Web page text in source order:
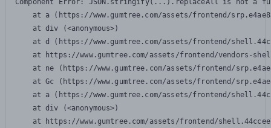
Component Error: JSON.stringify(...).replaceAll is not a
at a (https://www.gumtree.com/assets/frontend/
    at div (<anonymous>)
at d (https://www.gumtree.com/assets/frontend/
at https://www.gumtree.com/assets/frontend/vendors-
at ne (https://www.gumtree.com/assets/frontend/
at Gc (https://www.gumtree.com/assets/frontend/
at a (https://www.gumtree.com/assets/frontend/
    at div (<anonymous>)
at https://www.gumtree.com/assets/frontend/